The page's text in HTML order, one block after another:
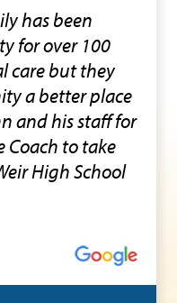
has been
for over 100
care but they
a better place
and his staff for
Coach to take
High School